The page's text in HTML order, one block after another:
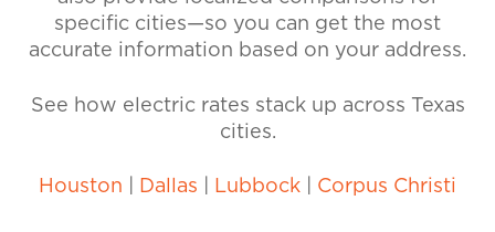
specific cities—so you can get the most
accurate information based on your address.
See how electric rates stack up across Texas
cities.
Houston Dallas Lubbock Corpus Christi